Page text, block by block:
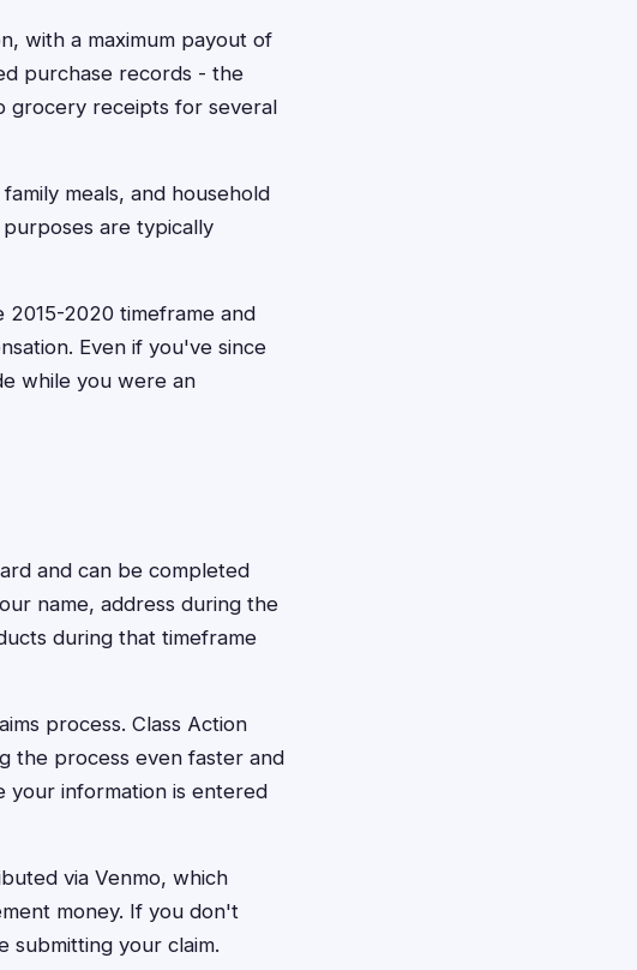
with a maximum payout of
purchase records - the
grocery receipts for several
meals, and household
are typically
2020 timeframe and
Even if you've since
while you were an
and can be completed
name, address during the
during that timeframe
process. Class Action
the process even faster and
your information is entered
via Venmo, which
money. If you don't
submitting your claim.